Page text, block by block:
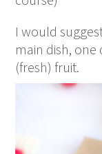
I would
main dish, one
(fresh) fruit.